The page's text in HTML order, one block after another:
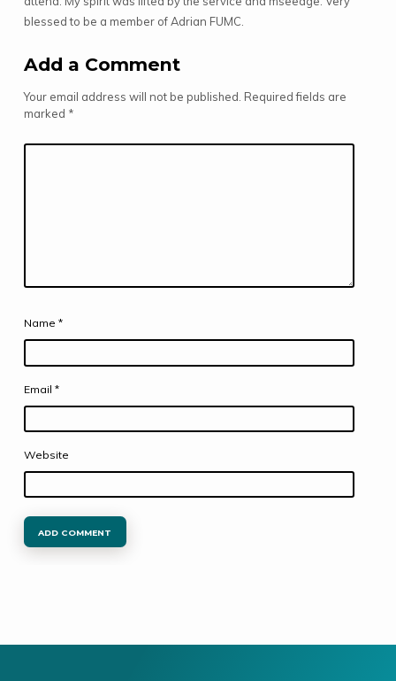
blessed to be a member of Adrian FUMC.
Add a Comment
Your email address will not be published. Required fields are
marked *
Name *
Email *
Website